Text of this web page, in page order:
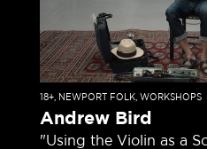
18+, NEWPORT FOLK WORKSHOPS
Andrew Bird
"Using the Violin as a